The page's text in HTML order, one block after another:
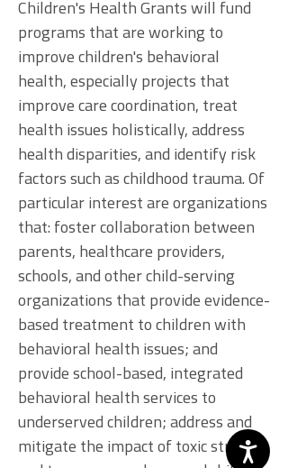
Children's Health Grants will fund
programs that are working to
improve children's behavioral
health, especially projects that
improve care coordination, treat
health issues holistically, address
health disparities, and identify risk
factors such as childhood trauma. Of
particular interest are organizations
that: foster collaboration between
parents, healthcare providers,
schools, and other child-serving
organizations that provide evidence-
based treatment to children with
behavioral health issues; and
provide school-based, integrated
behavioral health services to
underserved children; address and
mitigate the impact of toxic stress